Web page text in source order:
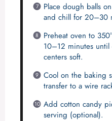
Place dough balls
and chill for 20–30
Preheat oven to
10–12 minutes
centers soft.
Cool on the baking
transfer to a wire
Add cotton candy
serving (optional).